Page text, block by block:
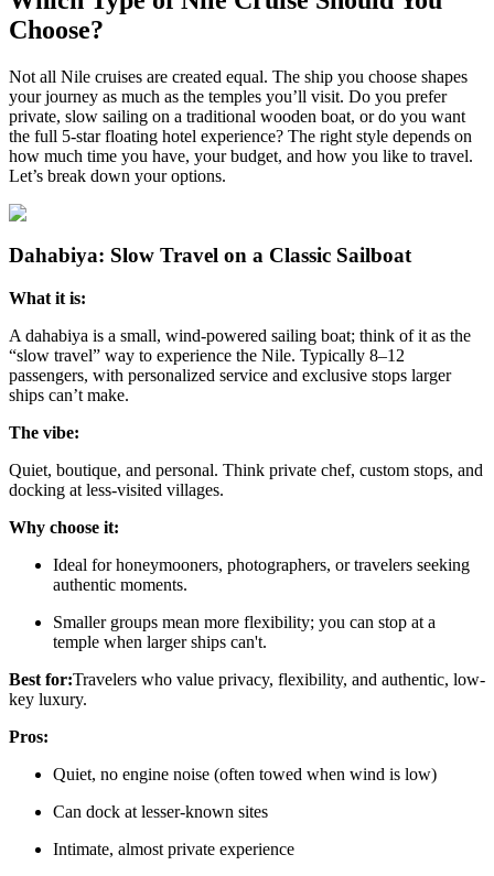
Choose?
Not all Nile cruises are created equal. The ship you choose shapes
your journey as much as the temples you’ll visit. Do you prefer
private, slow sailing on a traditional wooden boat, or do you want
the full 5-star floating hotel experience? The right style depends on
how much time you have, your budget, and how you like to travel.
Let’s break down your options.
Dahabiya: Slow Travel on a Classic Sailboat
What it is:
A dahabiya is a small, wind-powered sailing boat; think of it as the
“slow travel” way to experience the Nile. Typically 8–12
passengers, with personalized service and exclusive stops larger
ships can’t make.
The vibe:
Quiet, boutique, and personal. Think private chef, custom stops, and
docking at less-visited villages.
Why choose it:
Ideal for honeymooners, photographers, or travelers seeking
authentic moments.
Smaller groups mean more flexibility; you can stop at a
temple when larger ships can't.
Best for:Travelers who value privacy, flexibility, and authentic, low-
key luxury.
Pros:
Quiet, no engine noise (often towed when wind is low)
Can dock at lesser-known sites
Intimate, almost private experience